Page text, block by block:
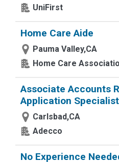
UniFirst
Home Care Aide
Pauma Valley,CA
Home Care
Associate Accounts
Application Specialist
Carlsbad,CA
Adecco
No Experience